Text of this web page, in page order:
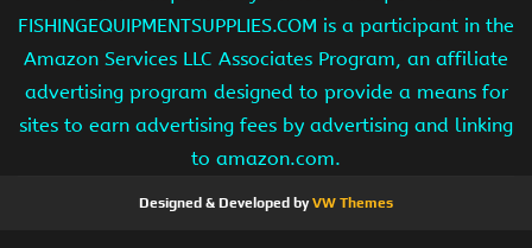
FISHINGEQUIPMENTSUPPLIES.COM is a participant in the
Amazon Services LLC Associates Program, an affiliate
advertising program designed to provide a means for
sites to earn advertising fees by advertising and linking
to amazon.com.
Designed & Developed byVW Themes